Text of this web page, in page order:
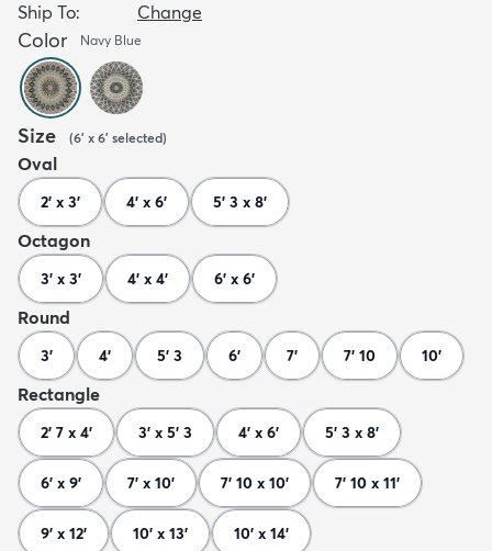
Ship To:
Change
Color Navy Blue
Size (6' x 6' selected)
Oval
2' x 3' 4' x 6' 5' 3 x 8'
Octagon
3' x 3' 4' x 4' 6' x 6'
Round
3' 4' 5' 3 6' 7' 7' 10 10'
Rectangle
2' 7 x 4' 3' x 5' 3 4' x 6' 5' 3 x 8'
6' x 9' 7' x 10' 7' 10 x 10' 7' 10 x 11'
9' x 12' 10' x 13' 10' x 14'